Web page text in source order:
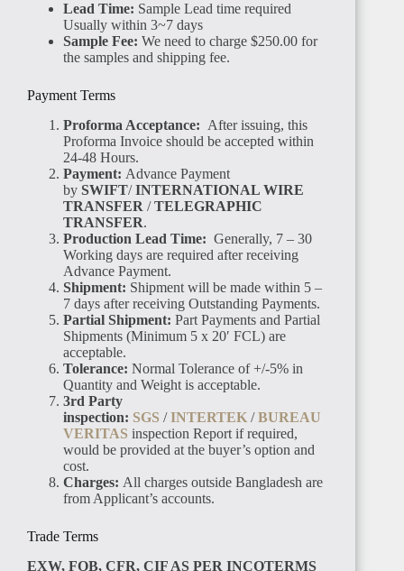
Lead Time: Sample Lead time required
Usually within 3~7 days
Sample Fee: We need to charge $250.00 for
the samples and shipping fee.
Payment Terms
Proforma Acceptance: After issuing, this
Proforma Invoice should be accepted within
24-48 Hours.
Payment: Advance Payment
by SWIFT/INTERNATIONAL WIRE
TRANSFER /TELEGRAPHIC
TRANSFER.
Production Lead Time: Generally, 7 – 30
Working days are required after receiving
Advance Payment.
Shipment: Shipment will be made within 5 –
7 days after receiving Outstanding Payments.
Partial Shipment: Part Payments and Partial
Shipments (Minimum 5 x 20′ FCL) are
acceptable.
Tolerance: Normal Tolerance of +/-5% in
Quantity and Weight is acceptable.
3rd Party
inspection: SGS /INTERTEK /BUREAU
VERITAS inspection Report if required,
would be provided at the buyer’s option and
cost.
Charges: All charges outside Bangladesh are
from Applicant’s accounts.
Trade Terms
EXW, FOB, CFR, CIF AS PER INCOTERMS
GUINEA
SENEGAL
GAMBIA
ETHIOPIA